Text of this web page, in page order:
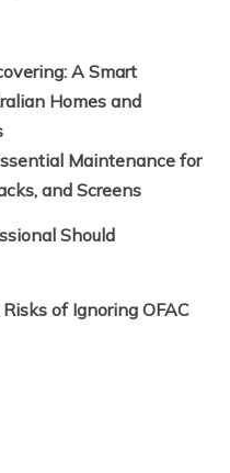
A Smart
Homes and
Maintenance for
and Screens
Should
of Ignoring OFAC